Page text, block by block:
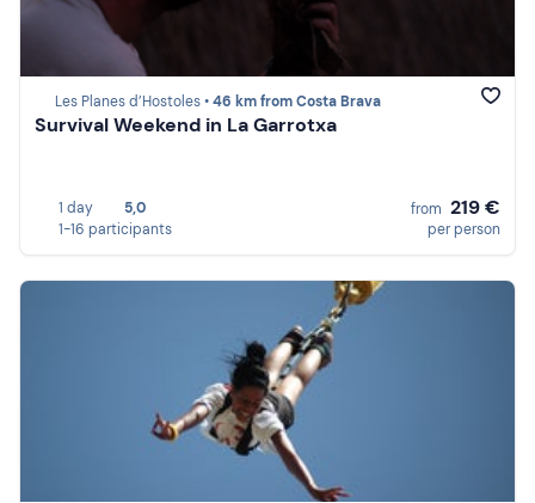
Les Planes d’Hostoles •46 km from Costa Brava
Survival Weekend in La Garrotxa
1 day
5,0
1-16 participants
from 219 €
per person